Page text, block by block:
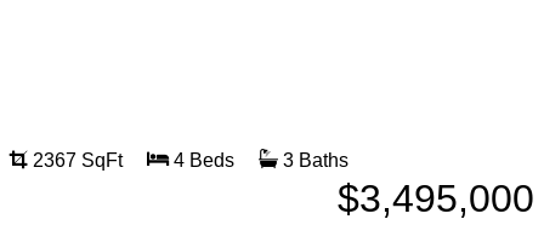
2367 SqFt 4 Beds 3 Baths
$3,495,000